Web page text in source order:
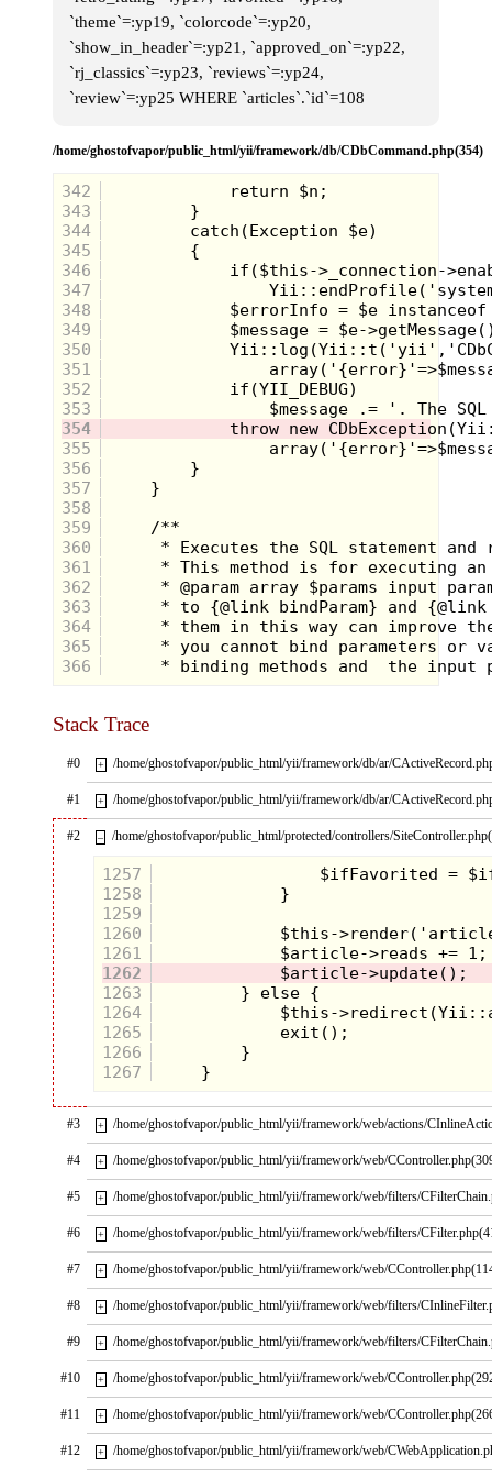
`theme`=:yp19, `colorcode`=:yp20,
`show_in_header`=:yp21, `approved_on`=:yp22,
`rj_classics`=:yp23, `reviews`=:yp24,
`review`=:yp25 WHERE `articles`.`id`=108
/home/ghostofvapor/public_html/yii/framework/db/CDbCommand.php(354)
342
343
344
345
346
347
348
349
350
351
352
353
354
355
356
357
358
359
360
361
362
363
364
365
366
Stack Trace
#0 + /home/ghostofvapor/public_html/yii/framework/db/ar/
#1 + /home/ghostofvapor/public_html/yii/framework/db/ar/
#2 – /home/ghostofvapor/public_html/protected/controllers/
1257
1258
1259
1260
1261
1262
1263
1264
1265
1266
1267
#3 + /home/ghostofvapor/public_html/yii/framework/web/actions/
#4 + /home/ghostofvapor/public_html/yii/framework/web/
#5 + /home/ghostofvapor/public_html/yii/framework/web/filters/
#6 + /home/ghostofvapor/public_html/yii/framework/web/filters/
#7 + /home/ghostofvapor/public_html/yii/framework/web/
#8 + /home/ghostofvapor/public_html/yii/framework/web/filters/
#9 + /home/ghostofvapor/public_html/yii/framework/web/filters/
#10 + /home/ghostofvapor/public_html/yii/framework/web/
#11 + /home/ghostofvapor/public_html/yii/framework/web/
#12 + /home/ghostofvapor/public_html/yii/framework/web/